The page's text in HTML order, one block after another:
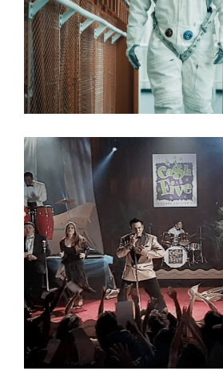
No Limits
Commercial
Texas Lottery
Commercial